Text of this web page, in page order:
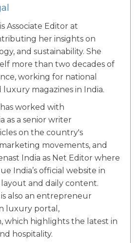
Associate Editor at
her insights on
and sustainability. She
more than two decades of
working for national
luxury magazines in India.
worked with
as a senior writer
on the country's
movements, and
India as Net Editor where
India’s official website in
and daily content.
is also an entrepreneur
luxury portal,
which highlights the latest in
hospitality.